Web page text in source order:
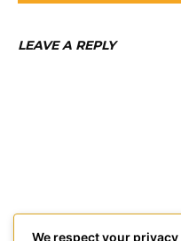
LEAVE A REPLY
We respect your privacy